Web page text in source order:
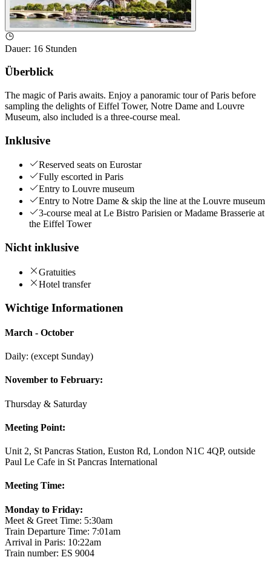
Dauer: 16 Stunden
Überblick
The magic of Paris awaits. Enjoy a panoramic tour of Paris before
sampling the delights of Eiffel Tower, Notre Dame and Louvre
Museum, also included is a three-course meal.
Inklusive
Reserved seats on Eurostar
Fully escorted in Paris
Entry to Louvre museum
Entry to Notre Dame & skip the line at the Louvre museum
3-course meal at Le Bistro Parisien or Madame Brasserie at
the Eiffel Tower
Nicht inklusive
Gratuities
Hotel transfer
Wichtige Informationen
March - October
Daily: (except Sunday)
November to February:
Thursday & Saturday
Meeting Point:
Unit 2, St Pancras Station, Euston Rd, London N1C 4QP, outside
Paul Le Cafe in St Pancras International
Meeting Time:
Monday to Friday:
Meet & Greet Time: 5:30am
Train Departure Time: 7:01am
Arrival in Paris: 10:22am
Train number: ES 9004